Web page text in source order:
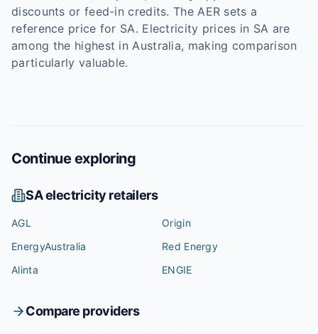
discounts or feed-in credits. The AER sets a
reference price for SA. Electricity prices in SA are
among the highest in Australia, making comparison
particularly valuable.
Continue exploring
SAelectricity retailers
AGL
Origin
EnergyAustralia
Red Energy
Alinta
ENGIE
Compare providers